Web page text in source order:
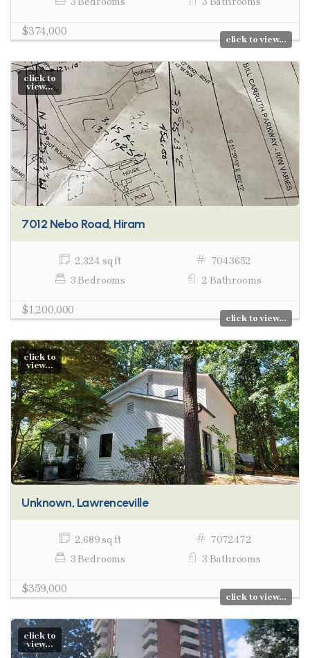
$374,000
click to view...
click to
view...
7012 Nebo Road, Hiram
2,324 sq ft
7043652
3 Bedrooms
2 Bathrooms
$1,200,000
click to view...
click to
view...
Unknown, Lawrenceville
2,689 sq ft
7072472
3 Bedrooms
3 Bathrooms
$359,000
click to view...
click to
view...